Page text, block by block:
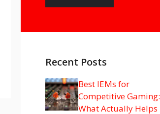
Recent Posts
Best IEMs for
Competitive Gaming:
What Actually Helps